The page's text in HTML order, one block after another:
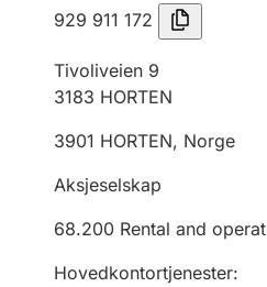
929 911 172
Tivoliveien 9
3183 HORTEN
3901 HORTEN, Norge
Aksjeselskap
68.200 Rental and
Hovedkontortjenester: